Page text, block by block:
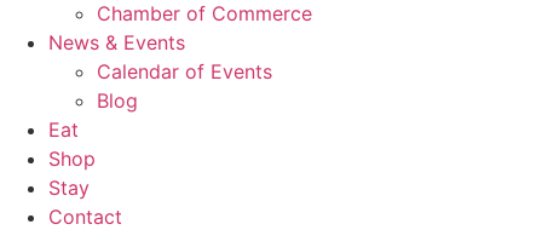
Chamber of Commerce
News & Events
Calendar of Events
Blog
Eat
Shop
Stay
Contact